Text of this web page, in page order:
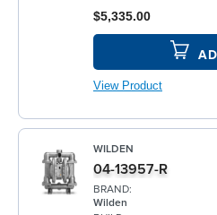
$5,335.00
View Product
WILDEN
04-13957-R
BRAND:
Wilden